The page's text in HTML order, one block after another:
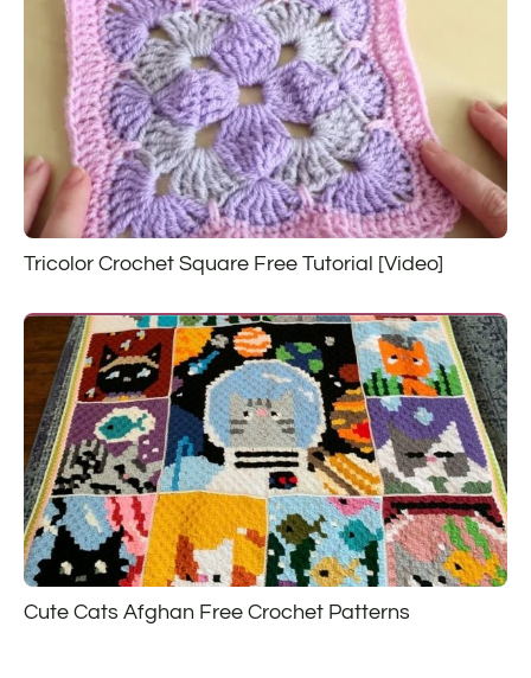
Tricolor Crochet Square Free Tutorial [Video]
Cute Cats Afghan Free Crochet Patterns